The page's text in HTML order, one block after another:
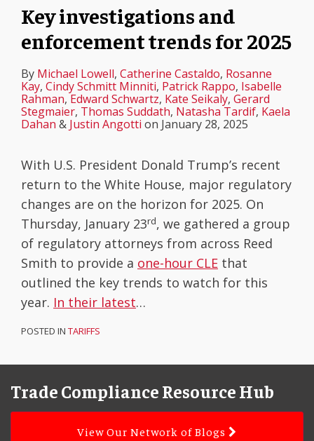
Key investigations and
enforcement trends for 2025
By Michael Lowell, Catherine Castaldo, Rosanne
Kay, Cindy Schmitt Minniti, Patrick Rappo, Isabelle
Rahman, Edward Schwartz, Kate Seikaly, Gerard
Stegmaier, Thomas Suddath, Natasha Tardif, Kaela
Dahan & Justin Angotti on January 28, 2025
With U.S. President Donald Trump’s recent
return to the White House, major regulatory
changes are on the horizon for 2025. On
Thursday, January 23rd, we gathered a group
of regulatory attorneys from across Reed
Smith to provide a one-hour CLE that
outlined the key trends to watch for this
year. In their latest…
POSTED IN TARIFFS
Trade Compliance Resource Hub
View Our Network of Blogs
Facebook
LinkedIn
Subscribe
to
this
YouTube